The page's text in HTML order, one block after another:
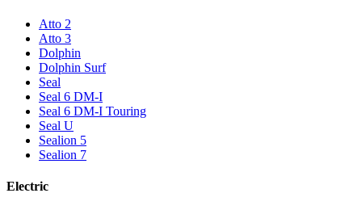
Atto 2
Atto 3
Dolphin
Dolphin Surf
Seal
Seal 6 DM-I
Seal 6 DM-I Touring
Seal U
Sealion 5
Sealion 7
Electric